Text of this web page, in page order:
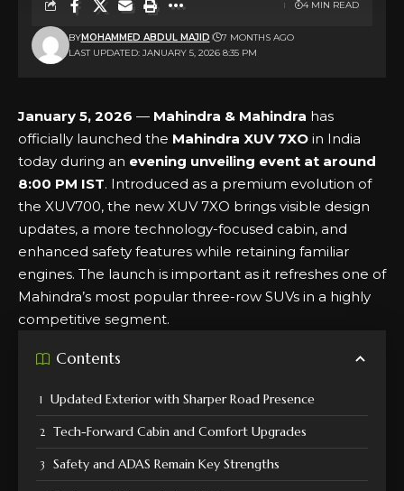
LAST UPDATED: JANUARY 5, 2026 8:35 PM
BYMOHAMMED ABDUL MAJID 7 MONTHS AGO
4 MIN READ
January 5, 2026 — Mahindra & Mahindra has
officially launched the Mahindra XUV 7XO in India
today during an evening unveiling event at around
8:00 PM IST. Introduced as a premium evolution of
the XUV700, the new XUV 7XO brings visible design
updates, a more technology-focused cabin, and
enhanced safety features while retaining familiar
engines. The launch is important as it refreshes one of
Mahindra’s most popular three-row SUVs in a highly
competitive segment.
Contents
Updated Exterior with Sharper Road Presence
Tech-Forward Cabin and Comfort Upgrades
Safety and ADAS Remain Key Strengths